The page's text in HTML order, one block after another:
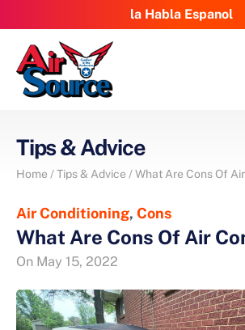
la Habla Espanol
Tips & Advice
Home /Tips & Advice /What Are Cons Of
Air Conditioning, Cons
What Are Cons Of Air
On May 15, 2022